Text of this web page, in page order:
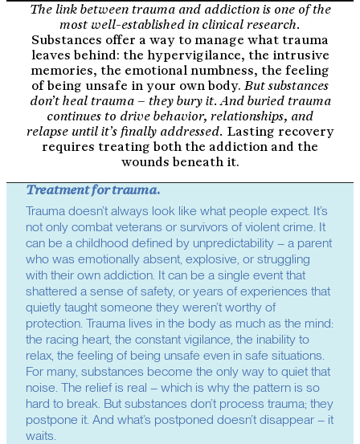
The link between trauma and addiction is one of the
most well-established in clinical research.
Substances offer a way to manage what trauma
leaves behind: the hypervigilance, the intrusive
memories, the emotional numbness, the feeling
of being unsafe in your own body. But substances
don’t heal trauma – they bury it. And buried trauma
continues to drive behavior, relationships, and
relapse until it’s finally addressed. Lasting recovery
requires treating both the addiction and the
wounds beneath it.
Treatment for trauma.
Trauma doesn’t always look like what people expect. It’s
not only combat veterans or survivors of violent crime. It
can be a childhood defined by unpredictability – a parent
who was emotionally absent, explosive, or struggling
with their own addiction. It can be a single event that
shattered a sense of safety, or years of experiences that
quietly taught someone they weren’t worthy of
protection. Trauma lives in the body as much as the mind:
the racing heart, the constant vigilance, the inability to
relax, the feeling of being unsafe even in safe situations.
For many, substances become the only way to quiet that
noise. The relief is real – which is why the pattern is so
hard to break. But substances don’t process trauma; they
postpone it. And what’s postponed doesn’t disappear – it
waits.